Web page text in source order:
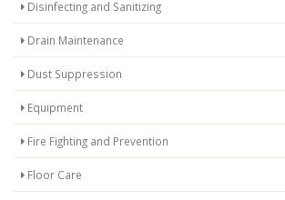
Disinfecting and Sanitizing
Drain Maintenance
Dust Suppression
Equipment
Fire Fighting and Prevention
Floor Care